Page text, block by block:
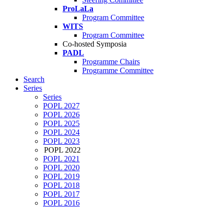
ProLaLa
Program Committee
WITS
Program Committee
Co-hosted Symposia
PADL
Programme Chairs
Programme Committee
Search
Series
Series
POPL 2027
POPL 2026
POPL 2025
POPL 2024
POPL 2023
POPL 2022
POPL 2021
POPL 2020
POPL 2019
POPL 2018
POPL 2017
POPL 2016